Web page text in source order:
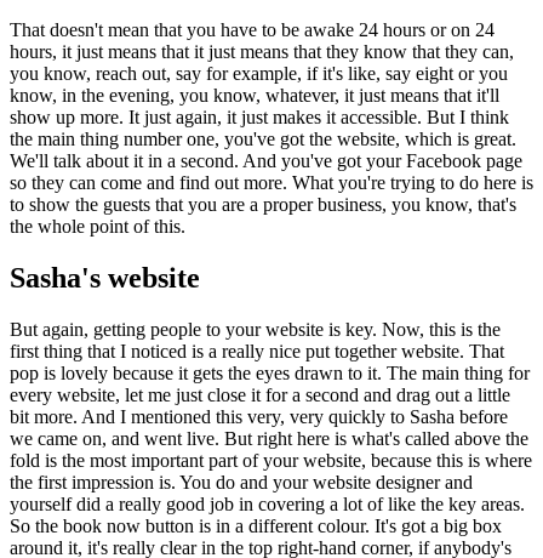
That doesn't mean that you have to be awake 24 hours or on 24
hours, it just means that it just means that they know that they can,
you know, reach out, say for example, if it's like, say eight or you
know, in the evening, you know, whatever, it just means that it'll
show up more. It just again, it just makes it accessible. But I think
the main thing number one, you've got the website, which is great.
We'll talk about it in a second. And you've got your Facebook page
so they can come and find out more. What you're trying to do here is
to show the guests that you are a proper business, you know, that's
the whole point of this.
Sasha's website
But again, getting people to your website is key. Now, this is the
first thing that I noticed is a really nice put together website. That
pop is lovely because it gets the eyes drawn to it. The main thing for
every website, let me just close it for a second and drag out a little
bit more. And I mentioned this very, very quickly to Sasha before
we came on, and went live. But right here is what's called above the
fold is the most important part of your website, because this is where
the first impression is. You do and your website designer and
yourself did a really good job in covering a lot of like the key areas.
So the book now button is in a different colour. It's got a big box
around it, it's really clear in the top right-hand corner, if anybody's